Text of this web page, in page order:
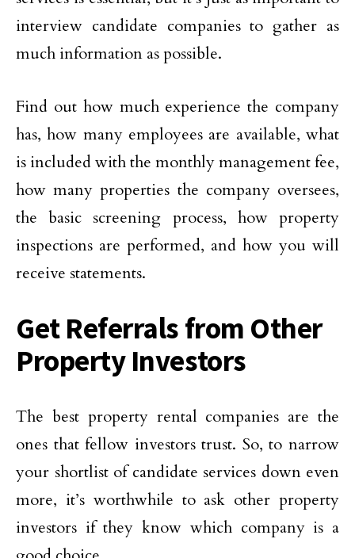
interview candidate companies to gather as
much information as possible.
Find out how much experience the company
has, how many employees are available, what
is included with the monthly management fee,
how many properties the company oversees,
the basic screening process, how property
inspections are performed, and how you will
receive statements.
Get Referrals from Other
Property Investors
The best property rental companies are the
ones that fellow investors trust. So, to narrow
your shortlist of candidate services down even
more, it’s worthwhile to ask other property
investors if they know which company is a